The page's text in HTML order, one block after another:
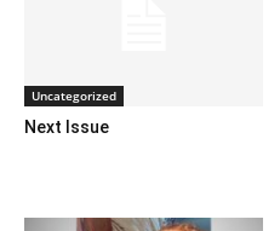
Uncategorized
Next Issue